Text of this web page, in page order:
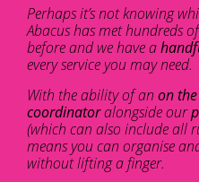
Perhaps it’s not knowing
Abacus has met hundreds
before and we have a
every service you may need.
With the ability of an on
coordinatoralongside our
(which can also include all
means you can organise
without lifting a finger.